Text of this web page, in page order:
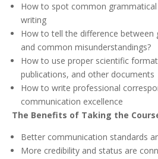
How to spot common
writing
How to tell the difference between
and common misunderstandings?
How to use proper scientific
publications, and other documents
How to write professional
communication excellence
The Benefits of Taking the
Better communication standards
More credibility and status are